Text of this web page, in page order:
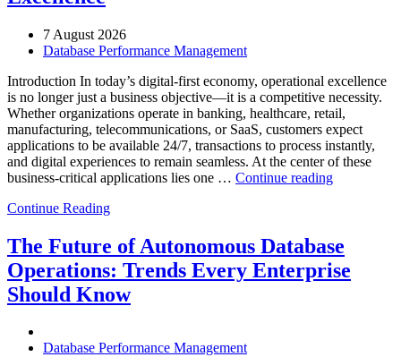
7 August 2026
Database Performance Management
Introduction In today’s digital-first economy, operational excellence
is no longer just a business objective—it is a competitive necessity.
Whether organizations operate in banking, healthcare, retail,
manufacturing, telecommunications, or SaaS, customers expect
applications to be available 24/7, transactions to process instantly,
and digital experiences to remain seamless. At the center of these
business-critical applications lies one … Continue reading“How
Helps
Enterprises
Achieve
Continue Reading
The Future of Autonomous Database
Operations: Trends Every Enterprise
Should Know
Database Performance Management